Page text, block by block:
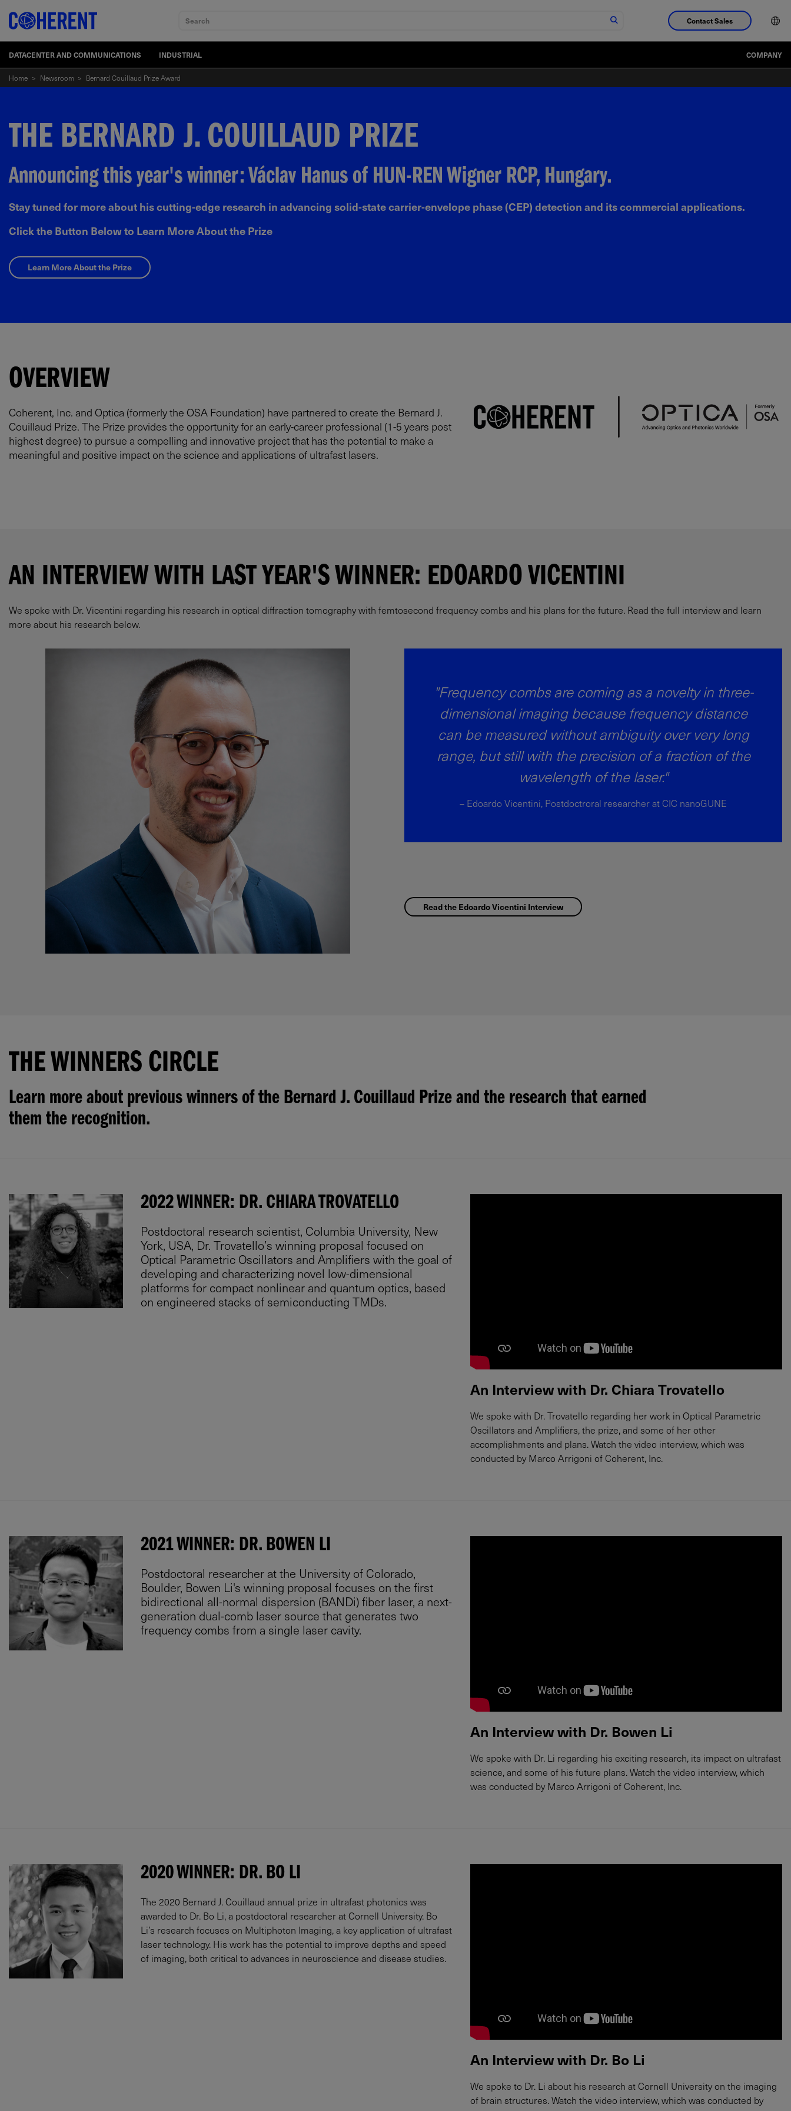
Search Contact Sales
DATACENTER AND COMMUNICATIONS INDUSTRIAL COMPANY
Home > Newsroom > Bernard Couillaud Prize Award
THE BERNARD J. COUILLAUD PRIZE
Announcing this year's winner: Václav Hanus of HUN-REN Wigner RCP, Hungary.
Stay tuned for more about his cutting-edge research in advancing solid-state carrier-envelope phase (CEP) detection and its commercial applications.
Click the Button Below to Learn More About the Prize
Learn More About the Prize
OVERVIEW
Coherent, Inc. and Optica (formerly the OSA Foundation) have partnered to create the Bernard J.
Couillaud Prize. The Prize provides the opportunity for an early-career professional (1-5 years post
highest degree) to pursue a compelling and innovative project that has the potential to make a
meaningful and positive impact on the science and applications of ultrafast lasers.
AN INTERVIEW WITH LAST YEAR'S WINNER: EDOARDO VICENTINI
We spoke with Dr. Vicentini regarding his research in optical diffraction tomography with femtosecond frequency combs and his plans for the future. Read the full interview and learn
more about his research below.
"Frequency combs are coming as a novelty in three-
dimensional imaging because frequency distance
can be measured without ambiguity over very long
range, but still with the precision of a fraction of the
wavelength of the laser."
– Edoardo Vicentini, Postdoctroral researcher at CIC nanoGUNE
Read the Edoardo Vicentini Interview
THE WINNERS CIRCLE
Learn more about previous winners of the Bernard J. Couillaud Prize and the research that earned
them the recognition.
2022 WINNER: DR. CHIARA TROVATELLO
Postdoctoral research scientist, Columbia University, New
York, USA, Dr. Trovatello’s winning proposal focused on
Optical Parametric Oscillators and Amplifiers with the goal of
developing and characterizing novel low-dimensional
platforms for compact nonlinear and quantum optics, based
on engineered stacks of semiconducting TMDs.
An Interview with Dr. Chiara Trovatello
We spoke with Dr. Trovatello regarding her work in Optical Parametric
Oscillators and Amplifiers, the prize, and some of her other
accomplishments and plans. Watch the video interview, which was
conducted by Marco Arrigoni of Coherent, Inc.
2021 WINNER: DR. BOWEN LI
Postdoctoral researcher at the University of Colorado,
Boulder, Bowen Li's winning proposal focuses on the first
bidirectional all-normal dispersion (BANDi) fiber laser, a next-
generation dual-comb laser source that generates two
frequency combs from a single laser cavity.
An Interview with Dr. Bowen Li
We spoke with Dr. Li regarding his exciting research, its impact on ultrafast
science, and some of his future plans. Watch the video interview, which
was conducted by Marco Arrigoni of Coherent, Inc.
2020 WINNER: DR. BO LI
The 2020 Bernard J. Couillaud annual prize in ultrafast photonics was
awarded to Dr. Bo Li, a postdoctoral researcher at Cornell University. Bo
Li’s research focuses on Multiphoton Imaging, a key application of ultrafast
laser technology. His work has the potential to improve depths and speed
of imaging, both critical to advances in neuroscience and disease studies.
An Interview with Dr. Bo Li
We spoke to Dr. Li about his research at Cornell University on the imaging
of brain structures. Watch the video interview, which was conducted by